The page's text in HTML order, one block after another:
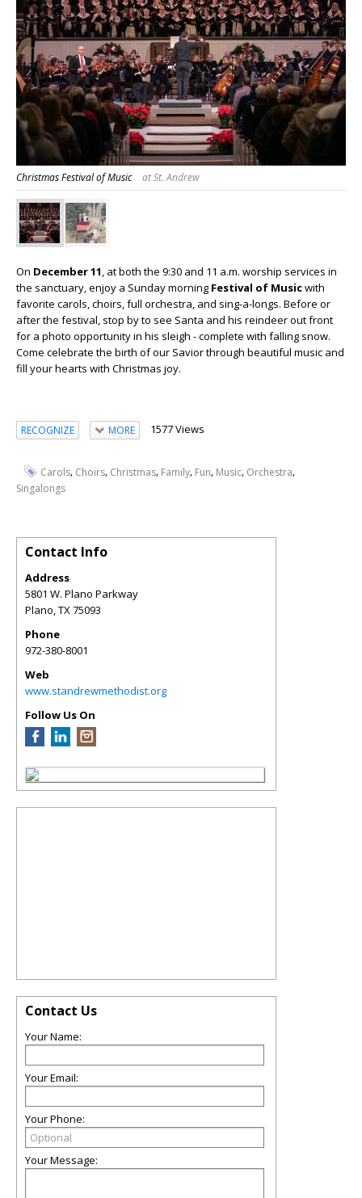
Christmas Festival of Music at St. Andrew
On December 11, at both the 9:30 and 11 a.m. worship services in
the sanctuary, enjoy a Sunday morning Festival of Musicwith
favorite carols, choirs, full orchestra, and sing-a-longs. Before or
after the festival, stop by to see Santa and his reindeer out front
for a photo opportunity in his sleigh - complete with falling snow.
Come celebrate the birth of our Savior through beautiful music and
fill your hearts with Christmas joy.
RECOGNIZE MORE 1577 Views
Carols, Choirs, Christmas, Family, Fun, Music, Orchestra,
Singalongs
Contact Info
Address
5801 W. Plano Parkway
Plano,TX75093
Phone
972-380-8001
Web
www.standrewmethodist.org
Follow Us On
Contact Us
Your Name:
Your Email:
Your Phone:
Your Message: